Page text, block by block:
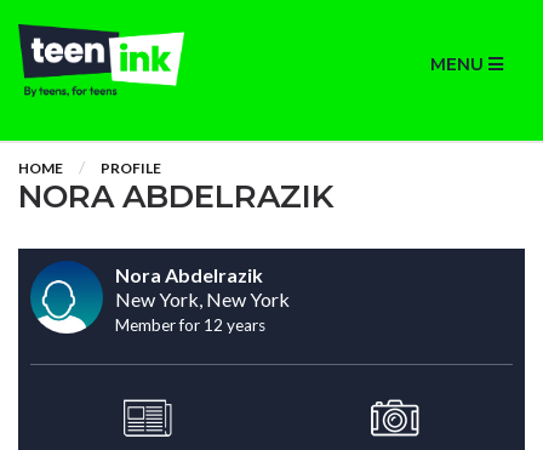
MENU
HOME PROFILE
NORA ABDELRAZIK
Nora Abdelrazik
New York, New York
Member for 12 years